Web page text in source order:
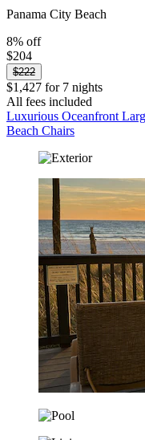
Panama City Beach
8% off
$204
$222
$1,427 for 7 nights
All fees included
Luxurious Oceanfront
Beach Chairs